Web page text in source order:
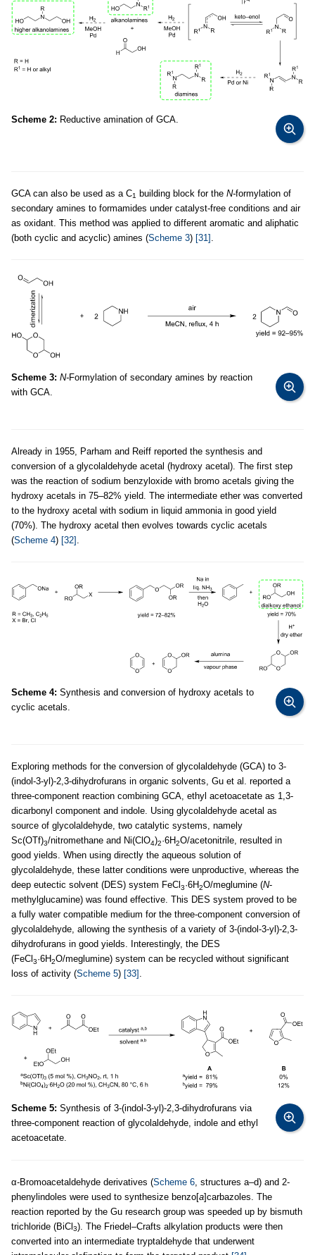
Scheme 2: Reductive amination of GCA.
GCA can also be used as a C1 building block for the N-formylation of
secondary amines to formamides under catalyst-free conditions and air
as oxidant. This method was applied to different aromatic and aliphatic
(both cyclic and acyclic) amines (Scheme 3) [31]
Scheme 3: N-Formylation of secondary amines by reaction
with GCA.
Already in 1955, Parham and Reiff reported the synthesis and
conversion of a glycolaldehyde acetal (hydroxy acetal). The first step
was the reaction of sodium benzyloxide with bromo acetals giving the
hydroxy acetals in 75–82% yield. The intermediate ether was converted
to the hydroxy acetal with sodium in liquid ammonia in good yield
(70%). The hydroxy acetal then evolves towards cyclic acetals
(Scheme 4) [32]
Scheme 4: Synthesis and conversion of hydroxy acetals to
cyclic acetals.
Exploring methods for the conversion of glycolaldehyde (GCA) to 3-
(indol-3-yl)-2,3-dihydrofurans in organic solvents, Gu et al. reported a
three-component reaction combining GCA, ethyl acetoacetate as 1,3-
dicarbonyl component and indole. Using glycolaldehyde acetal as
source of glycolaldehyde, two catalytic systems, namely
Sc(OTf)3/nitromethane and Ni(ClO4)2·6H2O/acetonitrile, resulted in
good yields. When using directly the aqueous solution of
glycolaldehyde, these latter conditions were unproductive, whereas the
deep eutectic solvent (DES) system FeCl 3·6H2O/meglumine (N-
methylglucamine) was found effective. This DES system proved to be
a fully water compatible medium for the three-component conversion of
glycolaldehyde, allowing the synthesis of a variety of 3-(indol-3-yl)-2,3-
dihydrofurans in good yields. Interestingly, the DES
(FeCl 3·6H2O/meglumine) system can be recycled without significant
loss of activity (Scheme 5) [33] .
Scheme 5: Synthesis of 3-(indol-3-yl)-2,3-dihydrofurans via
three-component reaction of glycolaldehyde, indole and ethyl
acetoacetate.
α-Bromoacetaldehyde derivatives (Scheme 6 , structures a–d) and 2-
phenylindoles were used to synthesize benzo[a]carbazoles. The
reaction reported by the Gu research group was speeded up by bismuth
trichloride (BiCl 3). The Friedel–Crafts alkylation products were then
converted into an intermediate tryptaldehyde that underwent